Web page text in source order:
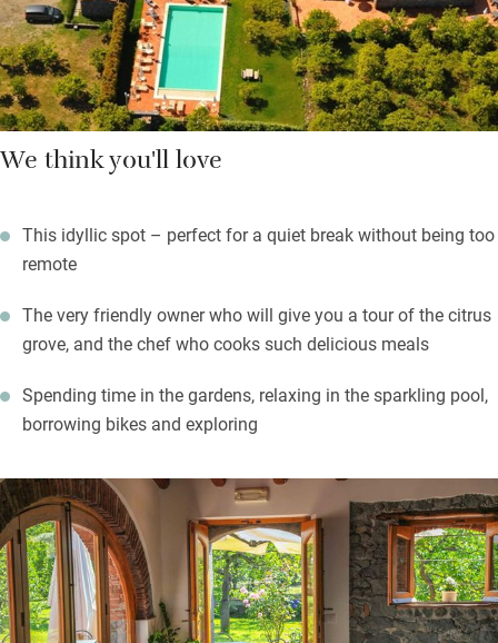
Rooms all overlook the gardens, traditional and serene with
plenty of birdsong.
We think you'll love
This idyllic spot – perfect for a quiet break without being too
remote
The very friendly owner who will give you a tour of the citrus
grove, and the chef who cooks such delicious meals
Spending time in the gardens, relaxing in the sparkling pool,
borrowing bikes and exploring